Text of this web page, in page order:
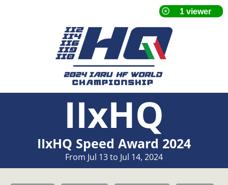
IIxHQ
IIxHQ Speed Award 2024
From Jul 13 to Jul 14, 2024